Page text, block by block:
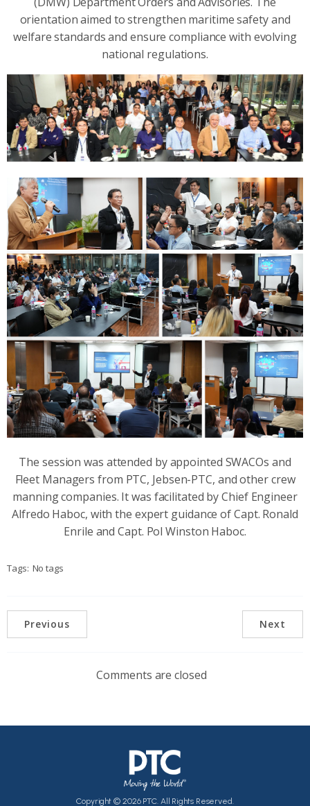
orientation aimed to strengthen maritime safety and
welfare standards and ensure compliance with evolving
national regulations.
The session was attended by appointed SWACOs and
Fleet Managers from PTC, Jebsen-PTC, and other crew
manning companies. It was facilitated by Chief Engineer
Alfredo Haboc, with the expert guidance of Capt. Ronald
Enrile and Capt. Pol Winston Haboc.
Tags: No tags
Previous Next
Comments are closed
Copyright © 2026 PTC. All Rights Reserved.